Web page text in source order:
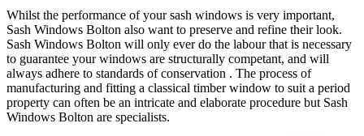
Whilst the performance of your sash windows is very important,
Sash Windows Bolton also want to preserve and refine their look.
Sash Windows Bolton will only ever do the labour that is necessary
to guarantee your windows are structurally competant, and will
always adhere to standards of conservation . The process of
manufacturing and fitting a classical timber window to suit a period
property can often be an intricate and elaborate procedure but Sash
Windows Bolton are specialists.